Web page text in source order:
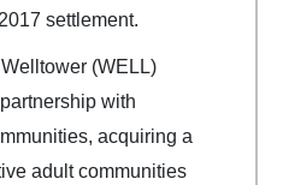
settlement.
Welltower (WELL)
with
acquiring a
adult communities